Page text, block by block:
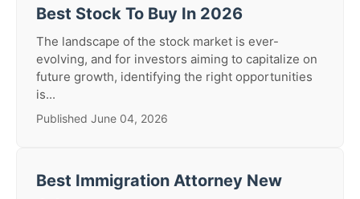
Best Stock To Buy In 2026
The landscape of the stock market is ever-
evolving, and for investors aiming to capitalize on
future growth, identifying the right opportunities
is...
Published June 04, 2026
Best Immigration Attorney New